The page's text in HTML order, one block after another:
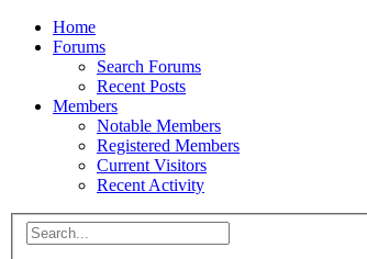
Home
Forums
Search Forums
Recent Posts
Members
Notable Members
Registered Members
Current Visitors
Recent Activity